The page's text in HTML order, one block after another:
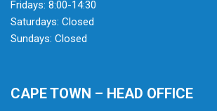
Fridays: 8:00-14:30
Saturdays: Closed
Sundays: Closed
CAPE TOWN – HEAD OFFICE